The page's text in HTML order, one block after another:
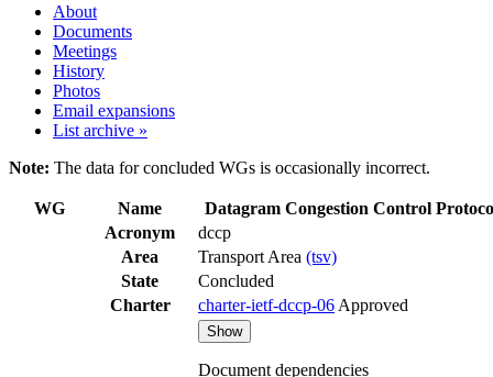
About
Documents
Meetings
History
Photos
Email expansions
List archive »
Note: The data for concluded WGs is occasionally incorrect.
WG Name
Datagram Congestion Control
Acronym
dccp
Area
Transport Area (tsv)
State
Concluded
Charter
charter-ietf-dccp-06 Approved
Show
Document dependencies